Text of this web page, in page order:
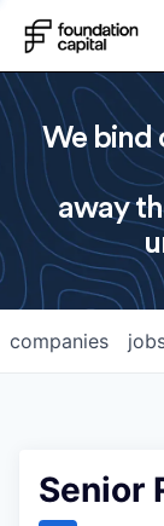
We bind
away
companies
Senior